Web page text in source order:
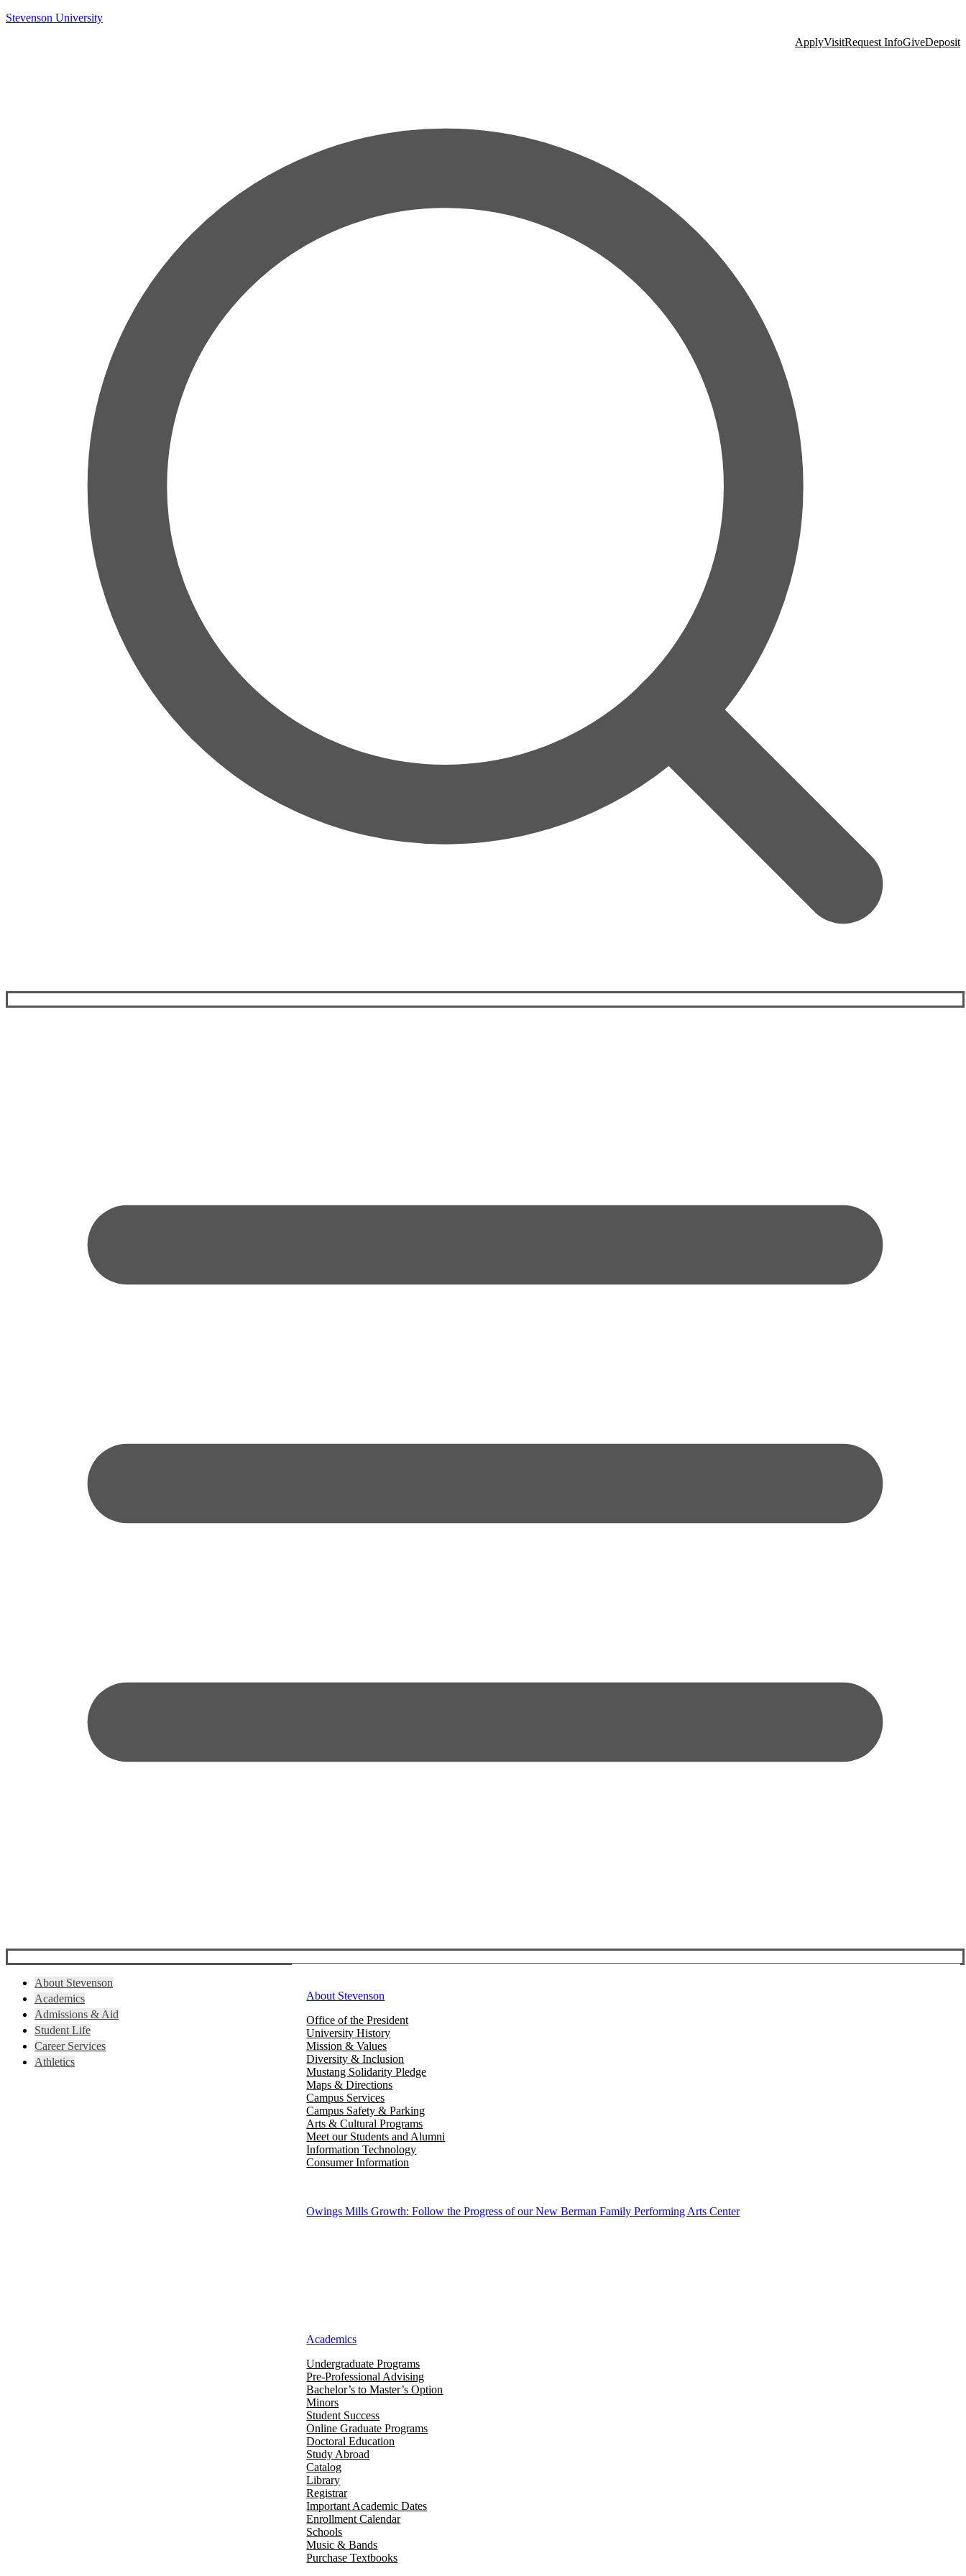
Skip
Stevenson University
ApplyVisitRequest InfoGiveDeposit
About Stevenson
Academics
Admissions & Aid
Student Life
Career Services
Athletics
About Stevenson
Office of the President
University History
Mission & Values
Diversity & Inclusion
Mustang Solidarity Pledge
Maps & Directions
Campus Services
Campus Safety & Parking
Arts & Cultural Programs
Meet our Students and Alumni
Information Technology
Consumer Information
Owings Mills Growth: Follow the Progress of our New Berman Family Performing Arts Center
Academics
Undergraduate Programs
Pre-Professional Advising
Bachelor’s to Master’s Option
Minors
Student Success
Online Graduate Programs
Doctoral Education
Study Abroad
Catalog
Library
Registrar
Important Academic Dates
Enrollment Calendar
Schools
Music & Bands
Purchase Textbooks